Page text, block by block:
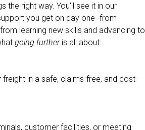
the right way. You'll see it in our
you get on day one -from
learning new skills and advancing to
going further is all about.
in a safe, claims-free, and cost-
customer facilities, or meeting